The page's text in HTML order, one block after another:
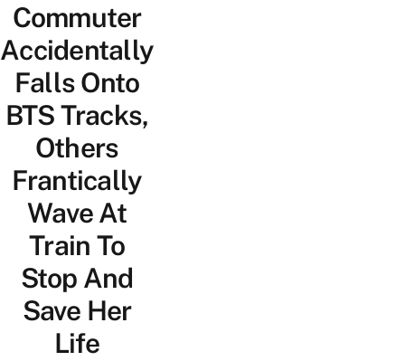
Commuter
Accidentally
Falls Onto
BTS Tracks,
Others
Frantically
Wave At
Train To
Stop And
Save Her
Life